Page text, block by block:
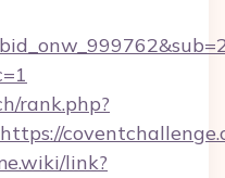
rank.php?
link?